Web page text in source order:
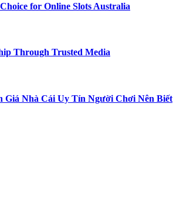
for Online Slots Australia
Through Trusted Media
Giá Nhà Cái Uy Tín Người Chơi Nên Biết